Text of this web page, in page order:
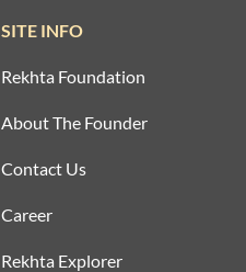
SITE INFO
Rekhta Foundation
About The Founder
Contact Us
Career
Rekhta Explorer